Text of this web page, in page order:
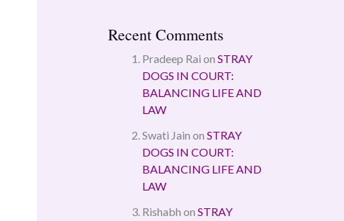
Recent Comments
Pradeep Rai on STRAY
DOGS IN COURT:
BALANCING LIFE AND
LAW
Swati Jain on STRAY
DOGS IN COURT:
BALANCING LIFE AND
LAW
Rishabh on STRAY